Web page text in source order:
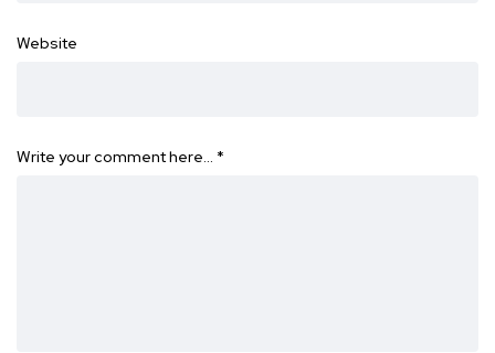
Website
Write your comment here… *